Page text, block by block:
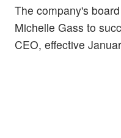
The company's
Michelle Gass to
CEO, effective